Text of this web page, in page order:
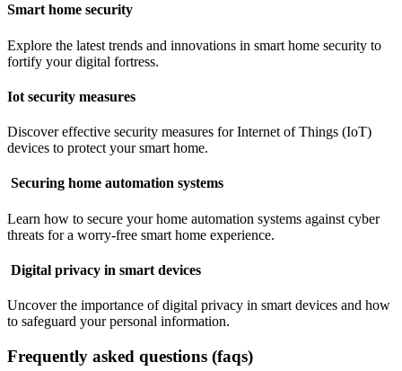
Smart home security
Explore the latest trends and innovations in smart home security to
fortify your digital fortress.
Iot security measures
Discover effective security measures for Internet of Things (IoT)
devices to protect your smart home.
Securing home automation systems
Learn how to secure your home automation systems against cyber
threats for a worry-free smart home experience.
Digital privacy in smart devices
Uncover the importance of digital privacy in smart devices and how
to safeguard your personal information.
Frequently asked questions (faqs)